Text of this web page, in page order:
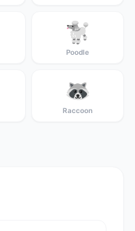
🐩
Poodle
🦝
Raccoon